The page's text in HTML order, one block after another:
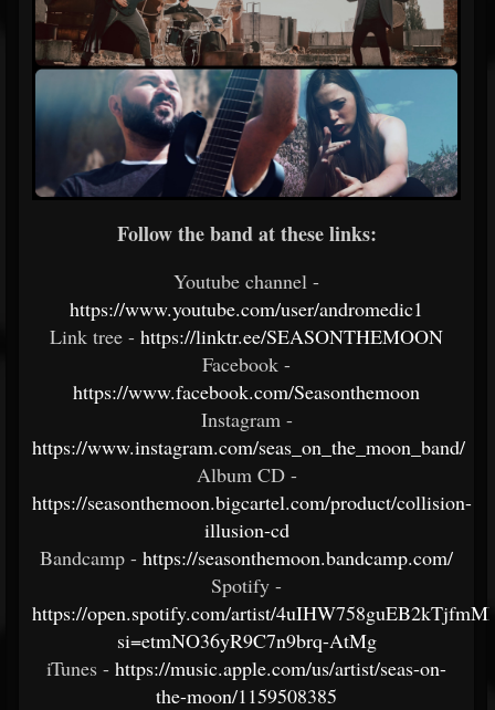
Follow the band at these links:
Youtube channel -
https://www.youtube.com/user/andromedic1
Link tree - https://linktr.ee/SEASONTHEMOON
Facebook -
https://www.facebook.com/Seasonthemoon
Instagram -
https://www.instagram.com/seas_on_the_moon_band/
Album CD -
https://seasonthemoon.bigcartel.com/product/collision-
illusion-cd
Bandcamp - https://seasonthemoon.bandcamp.com/
Spotify -
https://open.spotify.com/artist/
si=etmNO36yR9C7n9brq-AtMg
iTunes - https://music.apple.com/us/artist/seas-on-
the-moon/1159508385